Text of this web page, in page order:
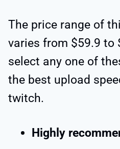
The price range of
varies from $59.9 to
select any one of
the best upload
twitch.
Highly